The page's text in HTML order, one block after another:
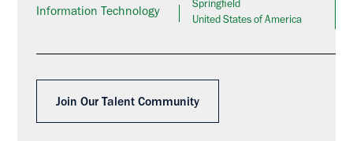
Information Technology
Springfield
United States of America
Join Our Talent Community